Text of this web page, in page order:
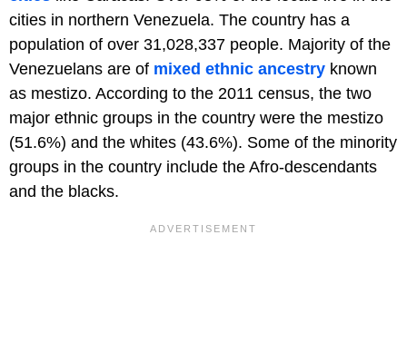
cities in northern Venezuela. The country has a
population of over 31,028,337 people. Majority of the
Venezuelans are of mixed ethnic ancestry known
as mestizo. According to the 2011 census, the two
major ethnic groups in the country were the mestizo
(51.6%) and the whites (43.6%). Some of the minority
groups in the country include the Afro-descendants
and the blacks.